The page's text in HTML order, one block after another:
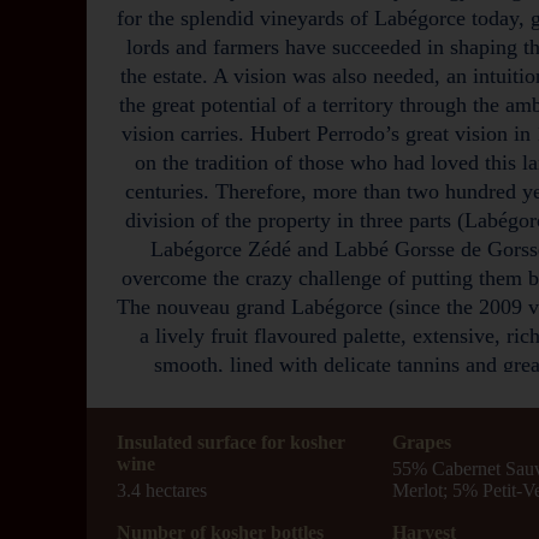
for the splendid vineyards of Labégorce today,
lords and farmers have succeeded in shaping
the estate. A vision was also needed, an
the great potential of a territory through the
vision carries. Hubert Perrodo’s great vision in
on the tradition of those who had loved this
centuries. Therefore, more than two hundred
division of the property in three parts
Labégorce Zédé and Labbé Gorsse de
overcome the crazy challenge of putting them
The nouveau grand Labégorce (since the 2009
a lively fruit flavoured palette, extensive,
smooth, lined with delicate tannins and
The Labégorce 2020 is deeply colored. Nice
box, truffle, cedar, cassis, liquorice and spices
Full-bodied, rich, lush, intense, long and
finish lingers with layers of punchy, fresh,
and chocolate notes.
Insulated surface for kosher
wine
3.4 hectares
Grapes
55% Cabernet
Merlot; 5% Petit-
Number of kosher bottles
Harvest